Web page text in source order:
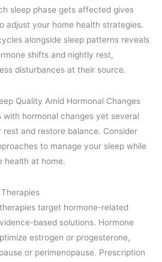
sleep phase gets affected gives
adjust your home health strategies.
alongside sleep patterns reveals
shifts and nightly rest,
disturbances at their source.
Quality Amid Hormonal Changes
hormonal changes yet several
and restore balance. Consider
to manage your sleep while
health at home.
target hormone-related
based solutions. Hormone
estrogen or progesterone,
or perimenopause. Prescription